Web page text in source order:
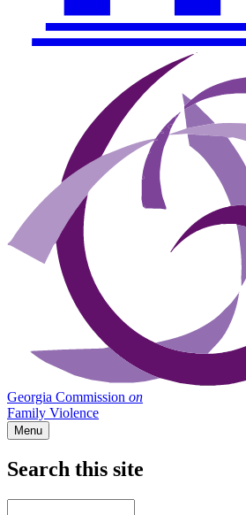
Georgia Commission on
Family Violence
Menu
Search this site